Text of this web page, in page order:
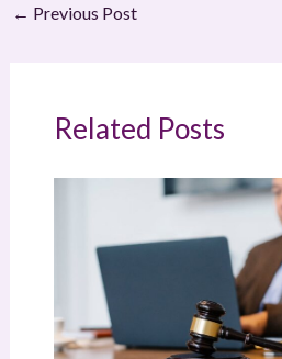
← Previous Post
Related Posts